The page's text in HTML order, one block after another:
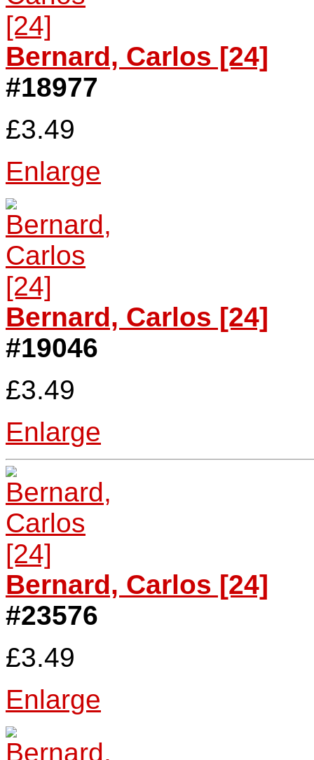
Bernard, Carlos [24]
#18977
£3.49
Enlarge
Bernard, Carlos [24]
#19046
£3.49
Enlarge
Bernard, Carlos [24]
#23576
£3.49
Enlarge